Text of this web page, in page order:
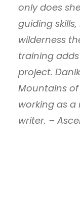
only does
guiding
wilderness
training
project.
Mountains
working as
writer. –